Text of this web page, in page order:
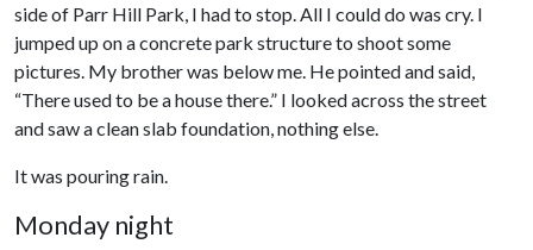
side of Parr Hill Park, I had to stop. All I could do was cry. I
jumped up on a concrete park structure to shoot some
pictures. My brother was below me. He pointed and said,
“There used to be a house there.” I looked across the street
and saw a clean slab foundation, nothing else.
It was pouring rain.
Monday night